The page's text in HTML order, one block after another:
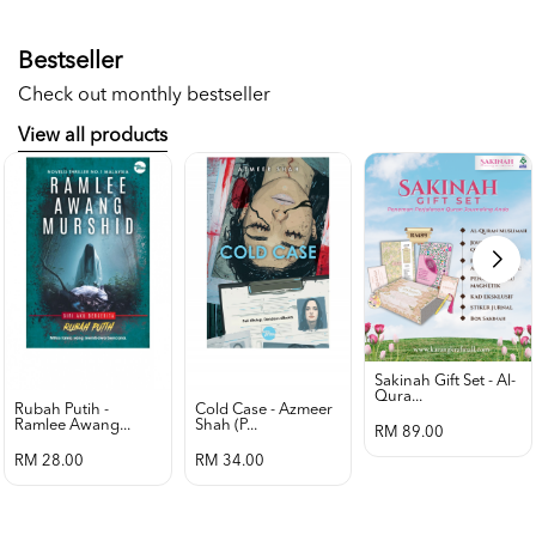
Bestseller
Check out monthly bestseller
View all products
Rubah Putih -
Ramlee Awang...
RM 28.00
Cold Case - Azmeer
Shah (p...
RM 34.00
Sakinah Gift Set - Al-
Qura...
RM 89.00